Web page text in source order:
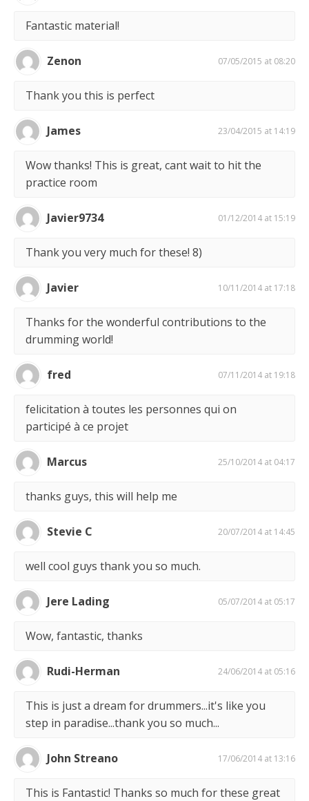
Fantastic material!
Zenon 07/05/2015 at 08:20
Thank you this is perfect
James 23/04/2015 at 14:19
Wow thanks! This is great, cant wait to hit the
practice room
Javier9734 01/12/2014 at 15:19
Thank you very much for these! 8)
Javier 10/11/2014 at 17:18
Thanks for the wonderful contributions to the
drumming world!
fred 07/11/2014 at 19:18
felicitation à toutes les personnes qui on
participé à ce projet
Marcus 25/10/2014 at 04:17
thanks guys, this will help me
Stevie C 20/07/2014 at 14:45
well cool guys thank you so much.
Jere Lading 05/07/2014 at 05:17
Wow, fantastic, thanks
Rudi-Herman 24/06/2014 at 05:16
This is just a dream for drummers...it's like you
step in paradise...thank you so much...
John Streano 17/06/2014 at 13:16
This is Fantastic! Thanks so much for these great